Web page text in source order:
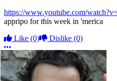
https://www.youtube.com/
appripo for this week in 'merica
Like (0) Dislike (0)
More options